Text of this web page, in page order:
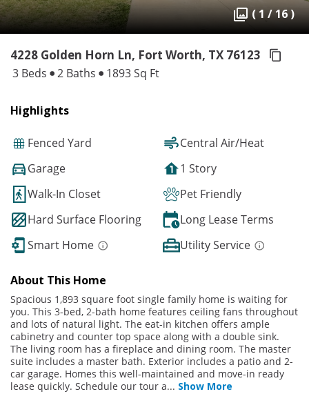
( 1 / 16 )
4228 Golden Horn Ln, Fort Worth, TX 76123
3 Beds 2 Baths 1893 Sq Ft
Highlights
Fenced Yard
Central Air/Heat
Garage
1 Story
Walk-In Closet
Pet Friendly
Hard Surface Flooring
Long Lease Terms
Smart Home
Utility Service
About This Home
Spacious 1,893 square foot single family home is waiting for
you. This 3-bed, 2-bath home features ceiling fans throughout
and lots of natural light. The eat-in kitchen offers ample
cabinetry and counter top space along with a double sink.
The living room has a fireplace and dining room. The master
suite includes a master bath. Exterior includes a patio and 2-
car garage. Homes this well-maintained and move-in ready
lease quickly. Schedule our tour a... Show More